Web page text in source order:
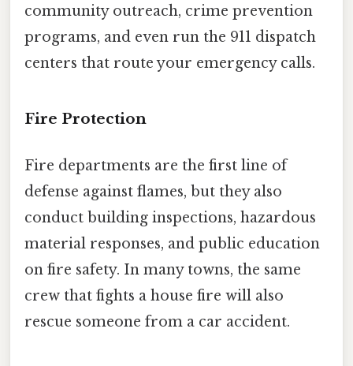
community outreach, crime prevention
programs, and even run the 911 dispatch
centers that route your emergency calls.
Fire Protection
Fire departments are the first line of
defense against flames, but they also
conduct building inspections, hazardous
material responses, and public education
on fire safety. In many towns, the same
crew that fights a house fire will also
rescue someone from a car accident.